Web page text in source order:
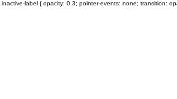
.inactive-label { opacity: 0.3; pointer-events: none; transition: